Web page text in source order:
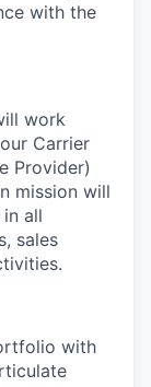
with the
work
Carrier
Provider)
mission will
all
sales
with